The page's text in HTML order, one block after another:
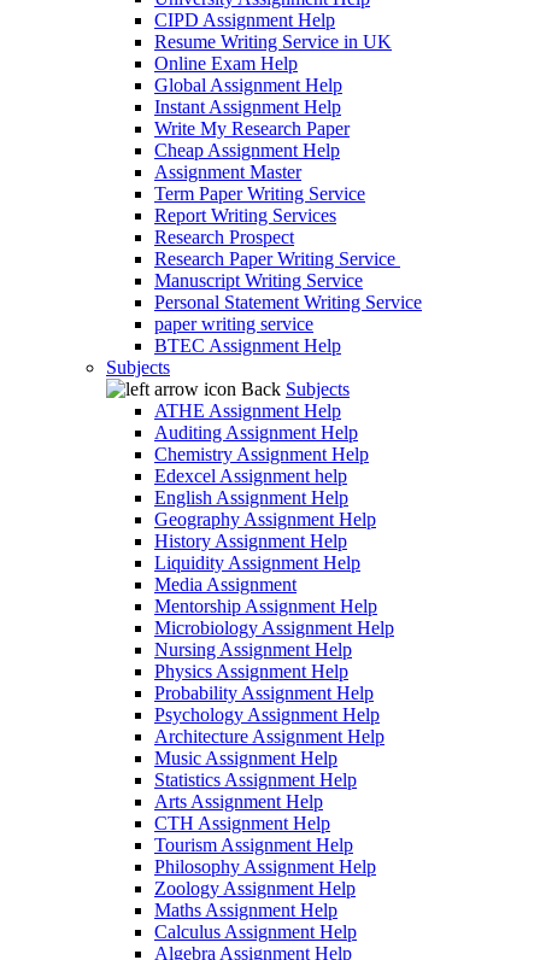
CIPD Assignment Help
Resume Writing Service in UK
Online Exam Help
Global Assignment Help
Instant Assignment Help
Write My Research Paper
Cheap Assignment Help
Assignment Master
Term Paper Writing Service
Report Writing Services
Research Prospect
Research Paper Writing Service
Manuscript Writing Service
Personal Statement Writing Service
paper writing service
BTEC Assignment Help
Subjects
Back Subjects
ATHE Assignment Help
Auditing Assignment Help
Chemistry Assignment Help
Edexcel Assignment help
English Assignment Help
Geography Assignment Help
History Assignment Help
Liquidity Assignment Help
Media Assignment
Mentorship Assignment Help
Microbiology Assignment Help
Nursing Assignment Help
Physics Assignment Help
Probability Assignment Help
Psychology Assignment Help
Architecture Assignment Help
Music Assignment Help
Statistics Assignment Help
Arts Assignment Help
CTH Assignment Help
Tourism Assignment Help
Philosophy Assignment Help
Zoology Assignment Help
Maths Assignment Help
Calculus Assignment Help
Algebra Assignment Help